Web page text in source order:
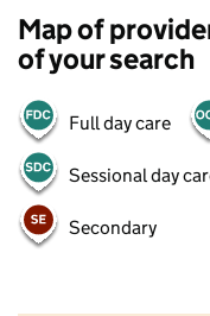
Map of
of your search
Full day care
Sessional day
Secondary